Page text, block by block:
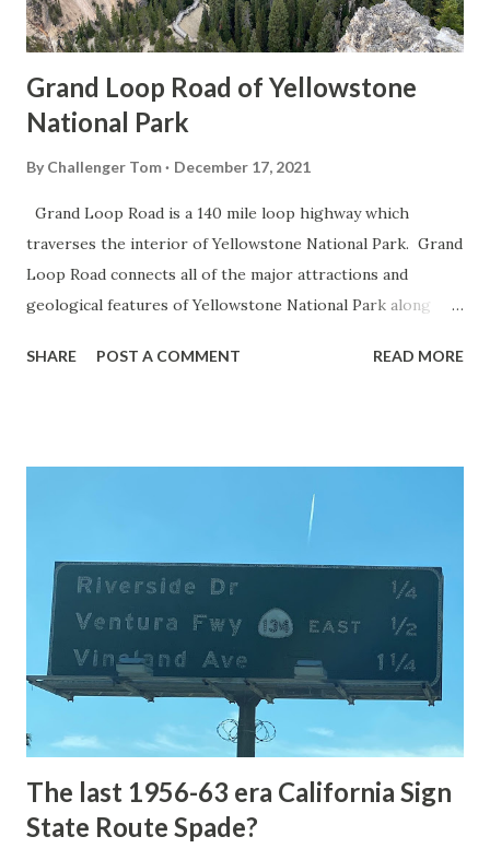
Grand Loop Road of Yellowstone
National Park
By Challenger Tom December 17, 2021
Grand Loop Road is a 140 mile loop highway which
traverses the interior of Yellowstone National Park. Grand
Loop Road connects all of the major attractions and
geological features of Yellowstone National Park along
highway and despite some conjecture never has been part
National Park Service) (nps.gov) Yellowstone was declared
1872. The first real highway to access Yellowstone
National Park came in 1873 when a tolled facility was
constructed from Bozeman, Montana via Yankee Jim Canyon
to Mammoth Hot Springs. Numerous attempts were made
to fund construction of roadway infrastructure during the
early years of Yellows...
SHARE POST A COMMENT READ MORE
The last 1956-63 era California Sign
State Route Spade?